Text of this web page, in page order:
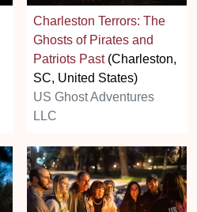
Charleston Terrors: The
Ghosts of Pirates and
Patriots Past(Charleston,
SC, United States)
US Ghost Adventures
LLC